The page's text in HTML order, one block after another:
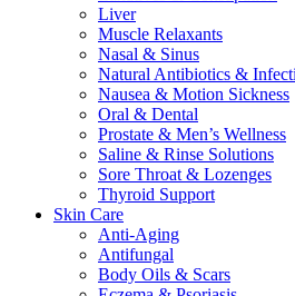
Liver
Muscle Relaxants
Nasal & Sinus
Natural Antibiotics &
Nausea & Motion Sickness
Oral & Dental
Prostate & Men’s Wellness
Saline & Rinse Solutions
Sore Throat & Lozenges
Thyroid Support
Skin Care
Anti-Aging
Antifungal
Body Oils & Scars